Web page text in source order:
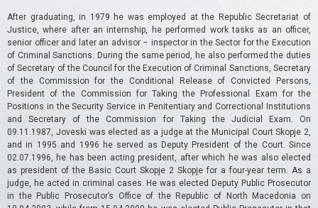
After graduating, in 1979 he was employed at the Republic Secretariat of
Justice, where after an internship, he performed work tasks as an officer,
senior officer and later an advisor – inspector in the Sector for the Execution
of Criminal Sanctions. During the same period, he also performed the duties
of Secretary of the Council for the Execution of Criminal Sanctions, Secretary
of the Commission for the Conditional Release of Convicted Persons,
President of the Commission for Taking the Professional Exam for the
Positions in the Security Service in Penitentiary and Correctional Institutions
and Secretary of the Commission for Taking the Judicial Exam.
On
09.11.1987, Joveski was elected as a judge at the Municipal Court Skopje 2,
and in 1995 and 1996 he served as Deputy President of the Court. Since
02.07.1996, he has been acting president, after which he was also elected
as president of the Basic Court Skopje 2 Skopje for a four-year term. As a
judge, he acted in criminal cases. He was elected Deputy Public Prosecutor
in the Public Prosecutor’s Office of the Republic of North Macedonia on